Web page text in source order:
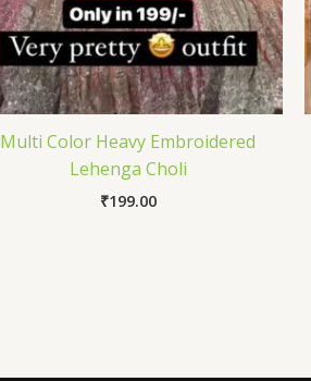
Multi Color Heavy Embroidered
Lehenga Choli
₹199.00